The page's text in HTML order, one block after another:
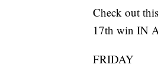
Check out
17th win IN
FRIDAY